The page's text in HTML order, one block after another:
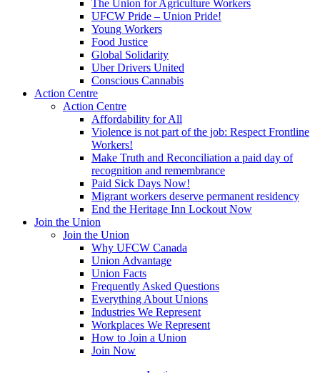
The Union for Agriculture Workers
UFCW Pride – Union Pride!
Young Workers
Food Justice
Global Solidarity
Uber Drivers United
Conscious Cannabis
Action Centre
Action Centre
Affordability for All
Violence is not part of the job: Respect Frontline
Workers!
Make Truth and Reconciliation a paid day of
recognition and remembrance
Paid Sick Days Now!
Migrant workers deserve permanent residency
End the Heritage Inn Lockout Now
Join the Union
Join the Union
Why UFCW Canada
Union Advantage
Union Facts
Frequently Asked Questions
Everything About Unions
Industries We Represent
Workplaces We Represent
How to Join a Union
Join Now